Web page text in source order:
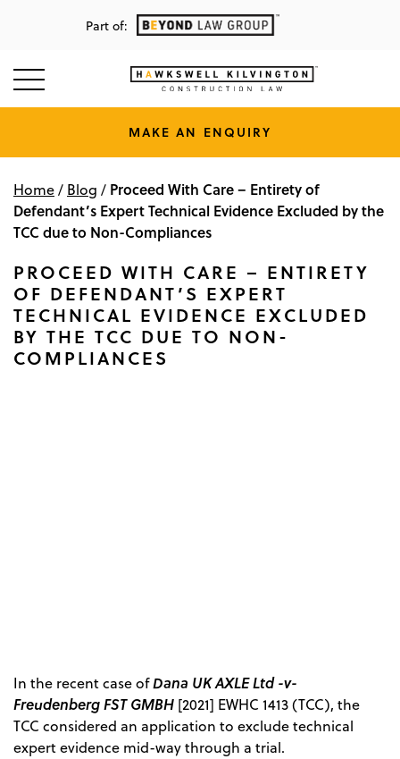
Part of:
MAKE AN ENQUIRY
Home/ Blog / Proceed With Care – Entirety of
Defendant’s Expert Technical Evidence Excluded by the
TCC due to Non-Compliances
PROCEED WITH CARE – ENTIRETY
OF DEFENDANT’S EXPERT
TECHNICAL EVIDENCE EXCLUDED
BY THE TCC DUE TO NON-
COMPLIANCES
In the recent case ofDana UK AXLE Ltd -v-
Freudenberg FST GMBH [2021] EWHC 1413 (TCC), the
TCC considered an application to exclude technical
expert evidence mid-way through a trial.